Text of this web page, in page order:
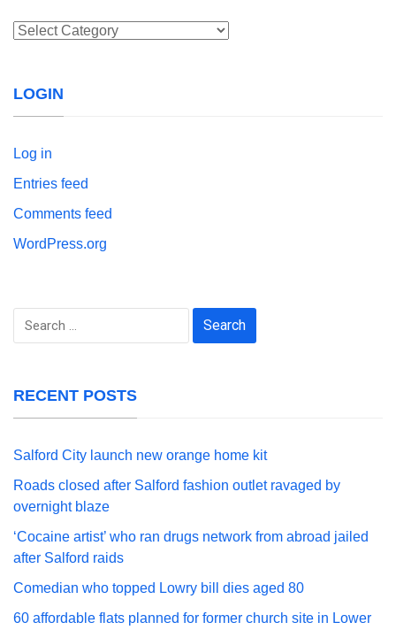
Categories
LOGIN
Log in
Entries feed
Comments feed
WordPress.org
Search
RECENT POSTS
Salford City launch new orange home kit
Roads closed after Salford fashion outlet ravaged by
overnight blaze
‘Cocaine artist’ who ran drugs network from abroad jailed
after Salford raids
Comedian who topped Lowry bill dies aged 80
60 affordable flats planned for former church site in Lower